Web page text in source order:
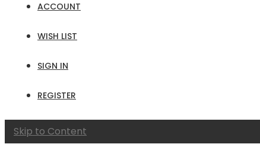
ACCOUNT
WISH LIST
SIGN IN
REGISTER
Skip to Content